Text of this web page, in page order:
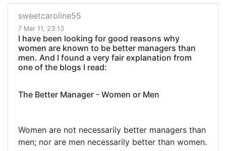
sweetcaroline55
7 Mar 11, 23:13
I have been looking for good reasons why
women are known to be better managers than
men. And I found a very fair explanation from
one of the blogs I read:
The Better Manager - Women or Men
Women are not necessarily better managers than
men; nor are men necessarily better than women.